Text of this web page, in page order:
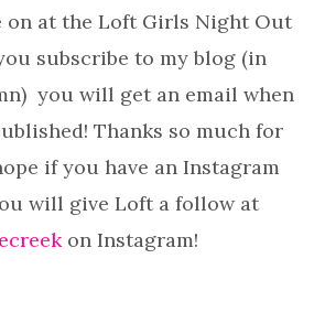
on at the Loft Girls Night Out
subscribe to my blog (in
you will get an email when
Thanks so much for
if you have an Instagram
will give Loft a follow at
on Instagram!